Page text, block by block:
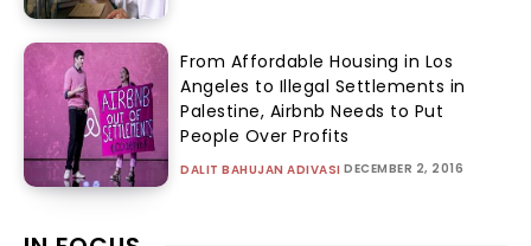
From Affordable Housing in Los
Angeles to Illegal Settlements in
Palestine, Airbnb Needs to Put
People Over Profits
DALIT BAHUJAN ADIVASI DECEMBER 2, 2016